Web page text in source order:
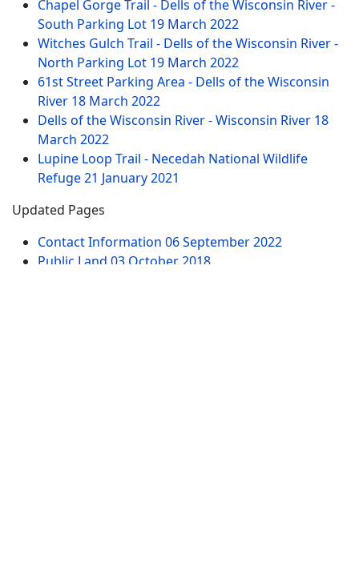
Chapel Gorge Trail - Dells of the Wisconsin River -
South Parking Lot 19 March 2022
Witches Gulch Trail - Dells of the Wisconsin River -
North Parking Lot 19 March 2022
61st Street Parking Area - Dells of the Wisconsin
River 18 March 2022
Dells of the Wisconsin River - Wisconsin River 18
March 2022
Lupine Loop Trail - Necedah National Wildlife
Refuge21 January 2021
Updated Pages
Contact Information 06 September 2022
Public Land 03 October 2018